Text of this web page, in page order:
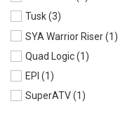
2018 Wildcat XX
2018 Wildcat X(13)
2018 Wildcat Trail
2017 Wildcat X
2017 Wildcat Trail
Tusk(3)
SYA Warrior Riser(1)
Quad Logic(1)
EPI (1)
SuperATV(1)